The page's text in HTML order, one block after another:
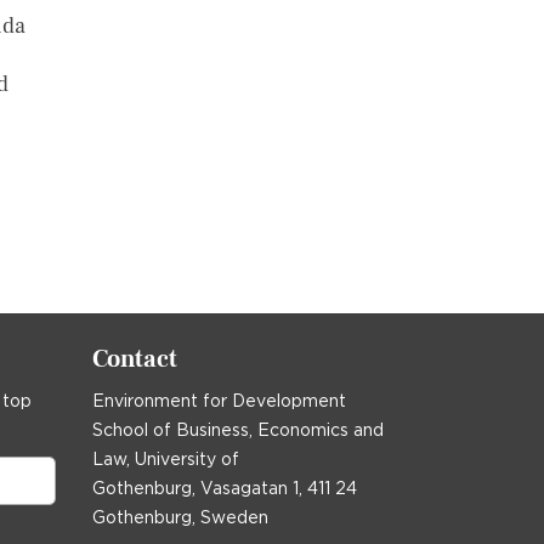
»
top
Contact
Environment for Development
School of Business, Economics and
Law, University of
Gothenburg, Vasagatan 1, 411 24
Gothenburg, Sweden